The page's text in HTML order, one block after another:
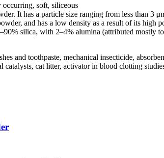
occurring, soft, siliceous
It has a particle size ranging from less than 3
and has a low density as a result of its high
silica, with 2–4% alumina (attributed mostly
and toothpaste, mechanical insecticide,
cat litter, activator in blood clotting